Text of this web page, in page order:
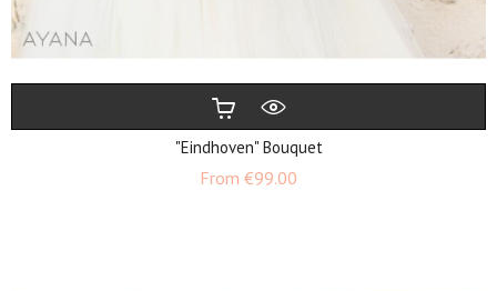
"Eindhoven" Bouquet
From €99.00